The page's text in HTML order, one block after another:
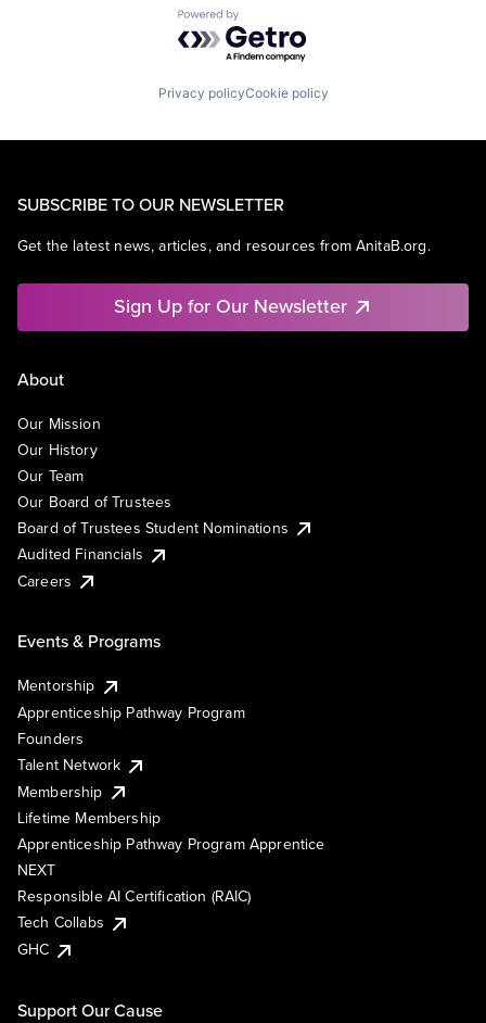
Powered by Getro.com
Privacy policyCookie policy
SUBSCRIBE TO OUR NEWSLETTER
Get the latest news, articles, and resources from AnitaB.org.
Sign Up for Our Newsletter
About
Our Mission
Our History
Our Team
Our Board of Trustees
Board of Trustees Student Nominations
Audited Financials
Careers
Events & Programs
Mentorship
Apprenticeship Pathway Program
Founders
Talent Network
Membership
Lifetime Membership
Apprenticeship Pathway Program Apprentice
NEXT
Responsible AI Certification (RAIC)
Tech Collabs
GHC
Support Our Cause